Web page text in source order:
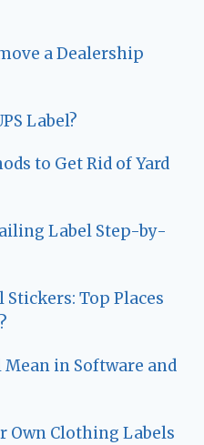
a Dealership
Label?
to Get Rid of Yard
Label Step-by-
Stickers: Top Places
in Software and
Own Clothing Labels